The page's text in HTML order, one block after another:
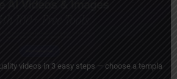
videos in 3 easy steps — choose a template,